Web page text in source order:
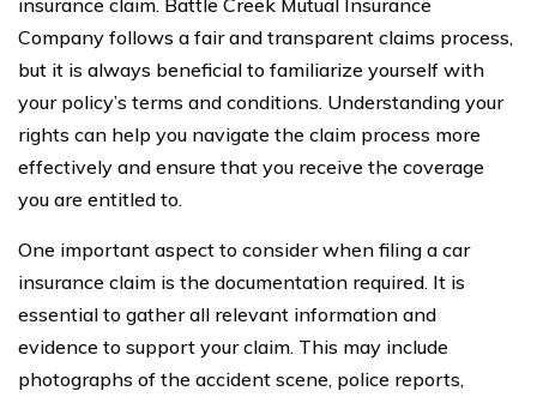
Company follows a fair and transparent claims process,
but it is always beneficial to familiarize yourself with
your policy’s terms and conditions. Understanding your
rights can help you navigate the claim process more
effectively and ensure that you receive the coverage
you are entitled to.
One important aspect to consider when filing a car
insurance claim is the documentation required. It is
essential to gather all relevant information and
evidence to support your claim. This may include
photographs of the accident scene, police reports,